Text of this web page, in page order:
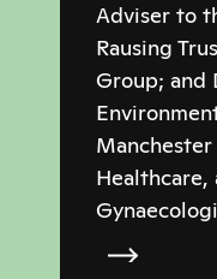
Adviser to
Rausing
Group; and